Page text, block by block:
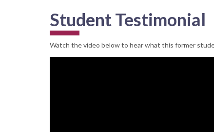
Student Testimonial
Watch the video below to hear what this former